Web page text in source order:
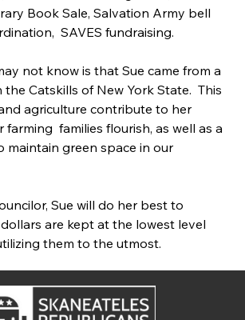
Book Sale, Salvation Army bell
SAVES fundraising.
not know is that Sue came from a
Catskills of New York State.  This
agriculture contribute to her
farming  families flourish, as well as a
maintain green space in our
Sue will do her best to
are kept at the lowest level
them to the utmost.